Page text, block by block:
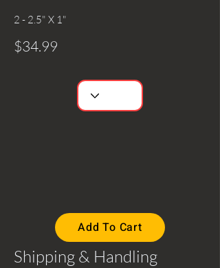
2 - 2.5" X 1"
$34.99
Add To Cart
Shipping & Handling